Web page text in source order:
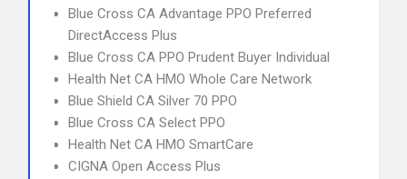
Blue Cross CA Advantage PPO Preferred
DirectAccess Plus
Blue Cross CA PPO Prudent Buyer Individual
Health Net CA HMO Whole Care Network
Blue Shield CA Silver 70 PPO
Blue Cross CA Select PPO
Health Net CA HMO SmartCare
CIGNA Open Access Plus